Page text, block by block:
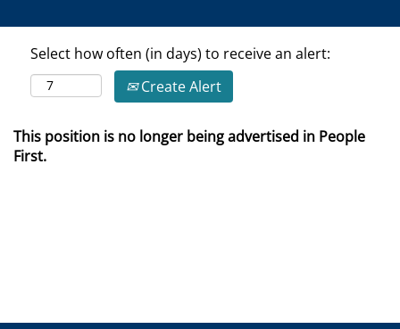
Select how often (in days) to receive an alert:
Create Alert
This position is no longer being advertised in People
First.